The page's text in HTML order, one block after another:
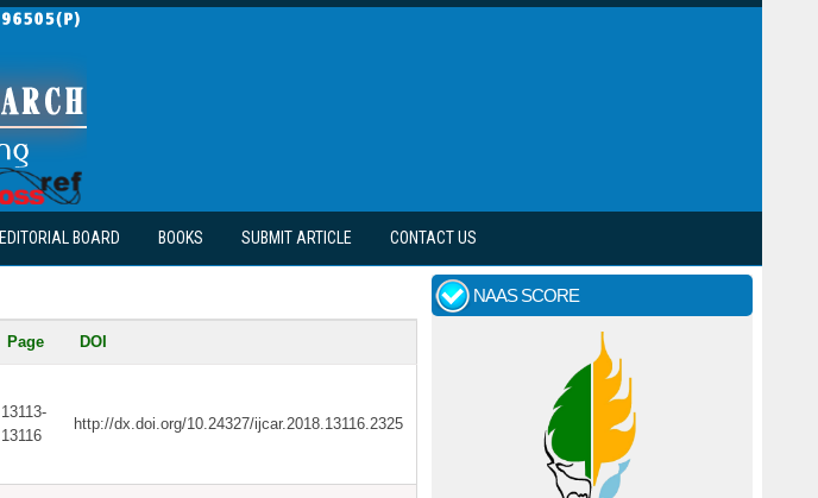
EDITORIAL BOARD BOOKS SUBMIT ARTICLE CONTACT US
Page DOI
13113-
13116
http://dx.doi.org/10.24327/ijcar.2018.13116.2325
NAAS SCORE